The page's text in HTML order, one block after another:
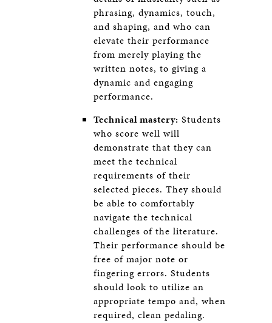
phrasing, dynamics, touch,
and shaping, and who can
elevate their performance
from merely playing the
written notes, to giving a
dynamic and engaging
performance.
Technical mastery: Students
who score well will
demonstrate that they can
meet the technical
requirements of their
selected pieces. They should
be able to comfortably
navigate the technical
challenges of the literature.
Their performance should be
free of major note or
fingering errors. Students
should look to utilize an
appropriate tempo and, when
required, clean pedaling.